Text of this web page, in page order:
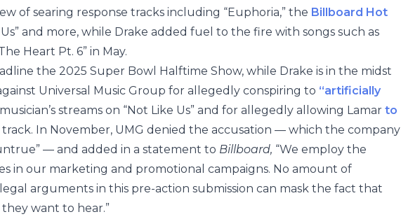
of searing response tracks including “Euphoria,” the Billboard Hot
and more, while Drake added fuel to the fire with songs such as
Heart Pt. 6” in May.
the 2025 Super Bowl Halftime Show, while Drake is in the midst
Universal Music Group for allegedly conspiring to “artificially
streams on “Not Like Us” and for allegedly allowing Lamar to
In November, UMG denied the accusation — which the company
— and added in a statement to Billboard, “We employ the
in our marketing and promotional campaigns. No amount of
arguments in this pre-action submission can mask the fact that
want to hear.”